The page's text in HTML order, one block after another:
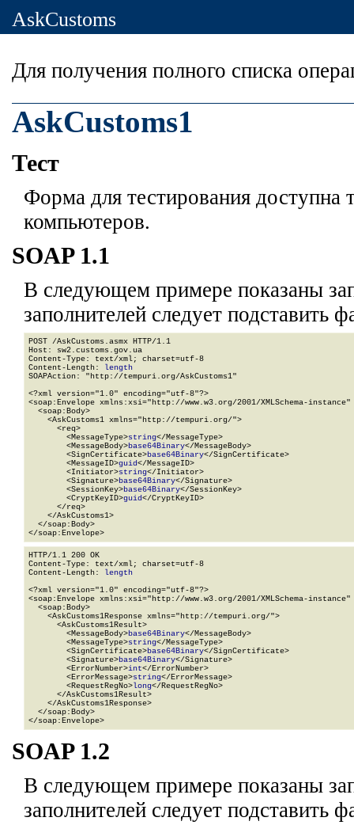
AskCustoms
Для получения полного списка
AskCustoms1
Тест
Форма для тестирования доступна
компьютеров.
SOAP 1.1
В следующем примере показаны
заполнителей следует подставить
POST /AskCustoms.asmx HTTP/1.1
Host: sw2.customs.gov.ua
Content-Type: text/xml; charset=utf-8
Content-Length: length
SOAPAction: "http://tempuri.org/AskCustoms1"
<?xml version="1.0" encoding="utf-8"?>
<soap:Envelope xmlns:xsi="http://www.w3.org/2001/XMLSchema-
  <soap:Body>
    <AskCustoms1 xmlns="http://tempuri.org/">
      <req>
        <MessageType>
string</MessageType>
        <MessageBody>
base64Binary</MessageBody>
        <SignCertificate>
base64Binary</SignCertificate>
        <MessageID>
guid</MessageID>
        <Initiator>
string</Initiator>
        <Signature>
base64Binary</Signature>
        <SessionKey>
base64Binary</SessionKey>
        <CryptKeyID>
guid</CryptKeyID>
      </req>
    </AskCustoms1>
  </soap:Body>
</soap:Envelope>
HTTP/1.1 200 OK
Content-Type: text/xml; charset=utf-8
Content-Length: length
<?xml version="1.0" encoding="utf-8"?>
<soap:Envelope xmlns:xsi="http://www.w3.org/2001/XMLSchema-
  <soap:Body>
    <AskCustoms1Response xmlns="http://tempuri.org/">
      <AskCustoms1Result>
        <MessageBody>
base64Binary</MessageBody>
        <MessageType>
string</MessageType>
        <SignCertificate>
base64Binary</SignCertificate>
        <Signature>
base64Binary</Signature>
        <ErrorNumber>
int</ErrorNumber>
        <ErrorMessage>
string</ErrorMessage>
        <RequestRegNo>
long</RequestRegNo>
      </AskCustoms1Result>
    </AskCustoms1Response>
  </soap:Body>
</soap:Envelope>
SOAP 1.2
В следующем примере показаны
заполнителей следует подставить